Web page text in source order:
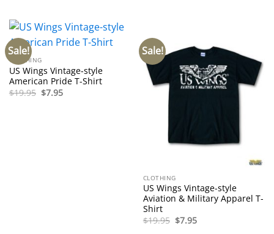
Sale!
CLOTHING
US Wings Vintage-style
American Pride T-Shirt
$19.95 Original
price
$7.95Current
price
Sale!
CLOTHING
US Wings Vintage-style
Aviation & Military Apparel T-
Shirt
$19.95 Original
price
$7.95Current
price